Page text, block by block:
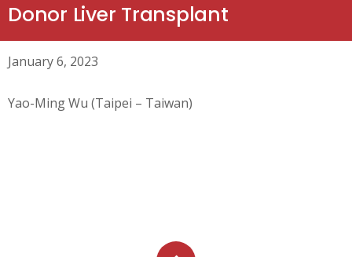
Donor Liver Transplant
January 6, 2023
Yao-Ming Wu (Taipei – Taiwan)